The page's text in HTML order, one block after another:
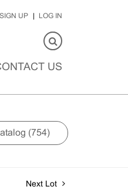
SIGN UP LOG IN
US
(754)
Next Lot